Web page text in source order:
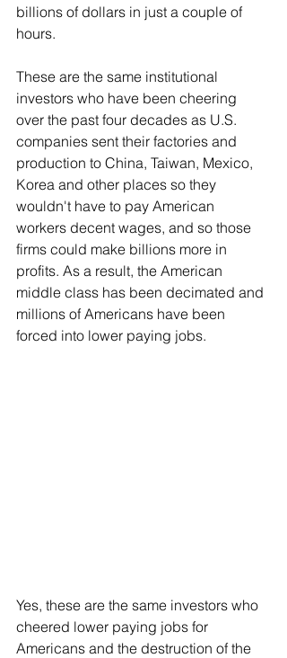
billions of dollars in just a couple of
hours.
These are the same institutional
investors who have been cheering
over the past four decades as U.S.
companies sent their factories and
production to China, Taiwan, Mexico,
Korea and other places so they
wouldn't have to pay American
workers decent wages, and so those
firms could make billions more in
profits. As a result, the American
middle class has been decimated and
millions of Americans have been
forced into lower paying jobs.
Yes, these are the same investors who
cheered lower paying jobs for
Americans and the destruction of the